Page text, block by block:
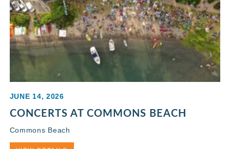
JUNE 14, 2026
CONCERTS AT COMMONS BEACH
Commons Beach